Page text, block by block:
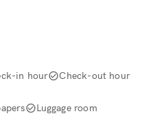
in hour Check-out hour
Luggage room